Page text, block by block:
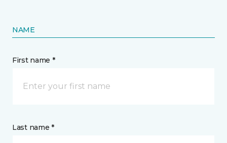
NAME
First name *
Last name *